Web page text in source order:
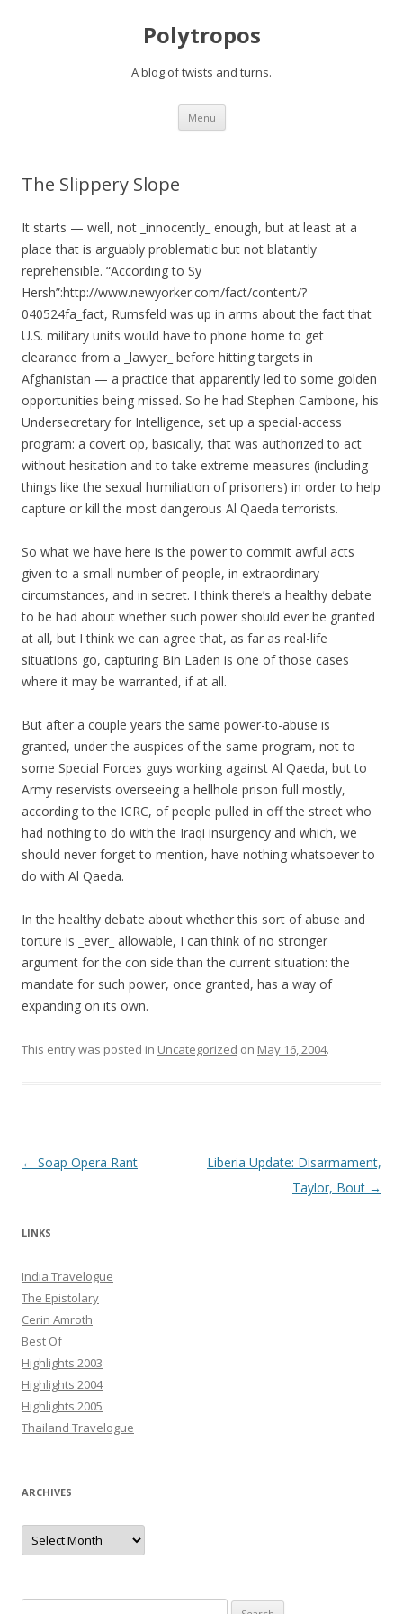
Polytropos
A blog of twists and turns.
Menu Skip to content
The Slippery Slope
It starts — well, not _innocently_ enough, but at least at a
place that is arguably problematic but not blatantly
reprehensible. “According to Sy
Hersh”:http://www.newyorker.com/fact/content/?
040524fa_fact, Rumsfeld was up in arms about the fact that
U.S. military units would have to phone home to get
clearance from a _lawyer_ before hitting targets in
Afghanistan — a practice that apparently led to some golden
opportunities being missed. So he had Stephen Cambone, his
Undersecretary for Intelligence, set up a special-access
program: a covert op, basically, that was authorized to act
without hesitation and to take extreme measures (including
things like the sexual humiliation of prisoners) in order to help
capture or kill the most dangerous Al Qaeda terrorists.
So what we have here is the power to commit awful acts
given to a small number of people, in extraordinary
circumstances, and in secret. I think there’s a healthy debate
to be had about whether such power should ever be granted
at all, but I think we can agree that, as far as real-life
situations go, capturing Bin Laden is one of those cases
where it may be warranted, if at all.
But after a couple years the same power-to-abuse is
granted, under the auspices of the same program, not to
some Special Forces guys working against Al Qaeda, but to
Army reservists overseeing a hellhole prison full mostly,
according to the ICRC, of people pulled in off the street who
had nothing to do with the Iraqi insurgency and which, we
should never forget to mention, have nothing whatsoever to
do with Al Qaeda.
In the healthy debate about whether this sort of abuse and
torture is _ever_ allowable, I can think of no stronger
argument for the con side than the current situation: the
mandate for such power, once granted, has a way of
expanding on its own.
This entry was posted in Uncategorized on May 16, 2004.
Post navigation
← Soap Opera Rant
Liberia Update: Disarmament,
Taylor, Bout →
LINKS
India Travelogue
The Epistolary
Cerin Amroth
Best Of
Highlights 2003
Highlights 2004
Highlights 2005
Thailand Travelogue
ARCHIVES
Archives